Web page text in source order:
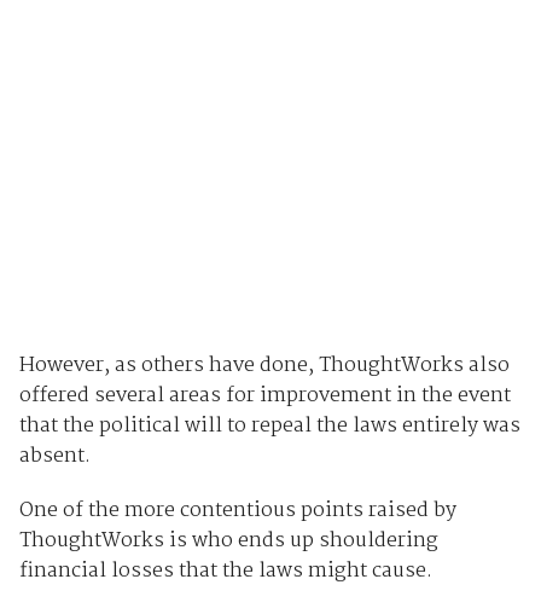
However, as others have done, ThoughtWorks also
offered several areas for improvement in the event
that the political will to repeal the laws entirely was
absent.
One of the more contentious points raised by
ThoughtWorks is who ends up shouldering
financial losses that the laws might cause.